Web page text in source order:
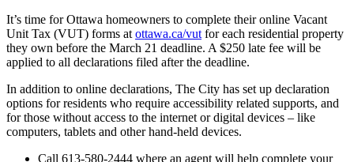
It’s time for Ottawa homeowners to complete their online Vacant
Unit Tax (VUT) forms at ottawa.ca/vut for each residential property
they own before the March 21 deadline. A $250 late fee will be
applied to all declarations filed after the deadline.
In addition to online declarations, The City has set up declaration
options for residents who require accessibility related supports, and
for those without access to the internet or digital devices – like
computers, tablets and other hand-held devices.
Call 613-580-2444 where an agent will help complete your